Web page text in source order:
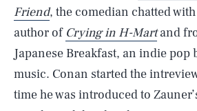
Friend, the comedian chatted
author of Crying in H-Mart and
Japanese Breakfast, an indie pop
music. Conan started the
time he was introduced to